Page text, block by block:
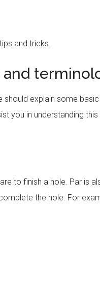
and tricks.
explain some
you in understanding
to finish a hole. Par is
the hole. For